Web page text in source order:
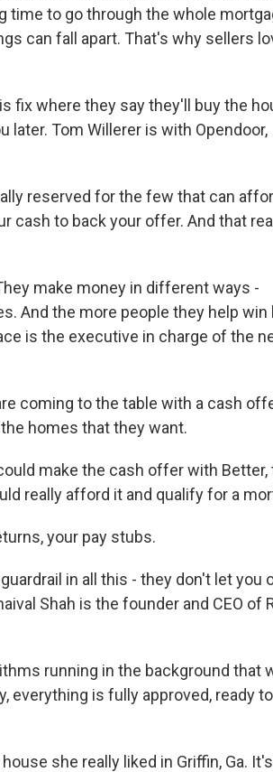
time to go through the whole
can fall apart. That's why sellers
fix where they say they'll buy the
later. Tom Willerer is with Opendoor,
reserved for the few that can
cash to back your offer. And that
make money in different ways -
And the more people they help win
is the executive in charge of the
coming to the table with a cash
homes that they want.
make the cash offer with Better,
really afford it and qualify for a
your pay stubs.
in all this - they don't let you
Shah is the founder and CEO of
running in the background that
everything is fully approved, ready
she really liked in Griffin, Ga.